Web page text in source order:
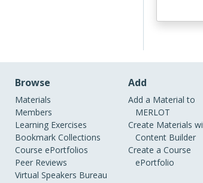
Browse
Materials
Members
Learning Exercises
Bookmark Collections
Course ePortfolios
Peer Reviews
Virtual Speakers Bureau
Add
Add a Material to
MERLOT
Create Materials
Content Builder
Create a Course
ePortfolio